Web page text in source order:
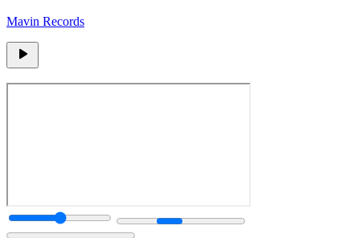
Mavin Records